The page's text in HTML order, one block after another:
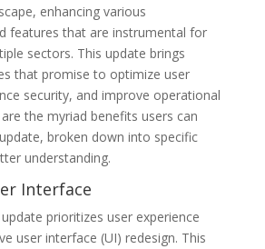
enhancing various
features that are instrumental for
sectors. This update brings
that promise to optimize user
security, and improve operational
the myriad benefits users can
broken down into specific
understanding.
Interface
prioritizes user experience
user interface (UI) redesign. This